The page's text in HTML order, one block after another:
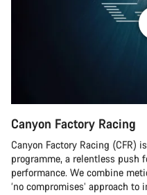
Canyon Factory Racing
Canyon Factory Racing (CFR)
programme, a relentless push
performance. We combine
‘no compromises’ approach